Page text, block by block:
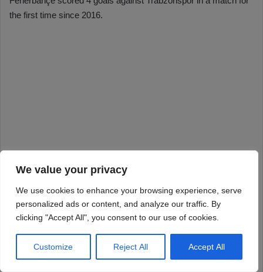
We value your privacy
We use cookies to enhance your browsing experience, serve
personalized ads or content, and analyze our traffic. By
clicking "Accept All", you consent to our use of cookies.
Customize Reject All Accept All